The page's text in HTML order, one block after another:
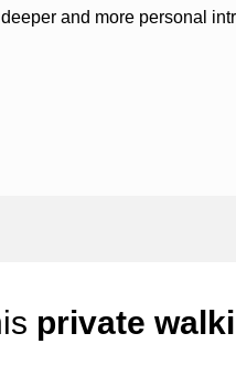
and more personal
private